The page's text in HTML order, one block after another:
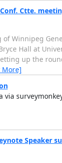
Ctte.
Winnipeg
Hall at
up the
More]
via
Speaker